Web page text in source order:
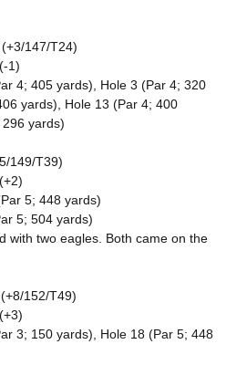
(+3/147/T24)
1)
4; 405 yards), Hole 3 (Par 4; 320
yards), Hole 13 (Par 4; 400
yards)
149/T39)
5; 448 yards)
5; 504 yards)
with two eagles. Both came on the
(+8/152/T49)
3; 150 yards), Hole 18 (Par 5; 448